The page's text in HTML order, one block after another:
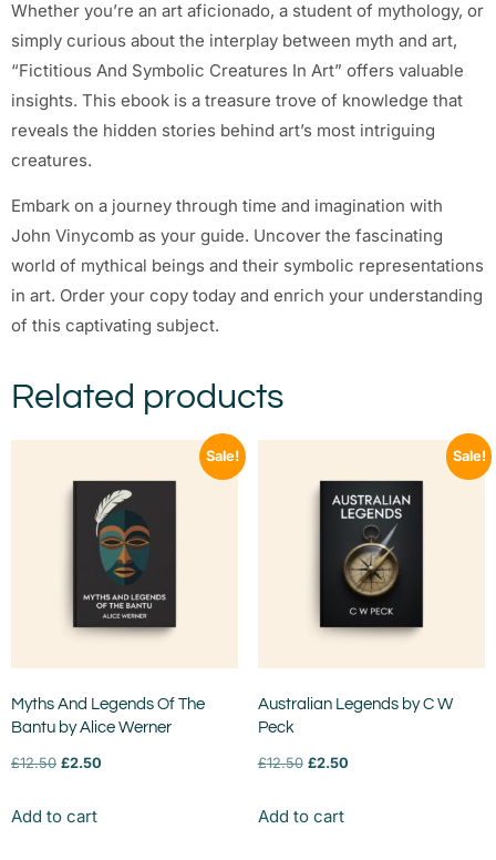
Whether you’re an art aficionado, a student of mythology, or
simply curious about the interplay between myth and art,
“Fictitious And Symbolic Creatures In Art” offers valuable
insights. This ebook is a treasure trove of knowledge that
reveals the hidden stories behind art’s most intriguing
creatures.
Embark on a journey through time and imagination with
John Vinycomb as your guide. Uncover the fascinating
world of mythical beings and their symbolic representations
in art. Order your copy today and enrich your understanding
of this captivating subject.
Related products
Sale!
Myths And Legends Of The
Bantu by Alice Werner
£12.50 £2.50
Add to cart
Sale!
Australian Legends by C W
Peck
£12.50 £2.50
Add to cart